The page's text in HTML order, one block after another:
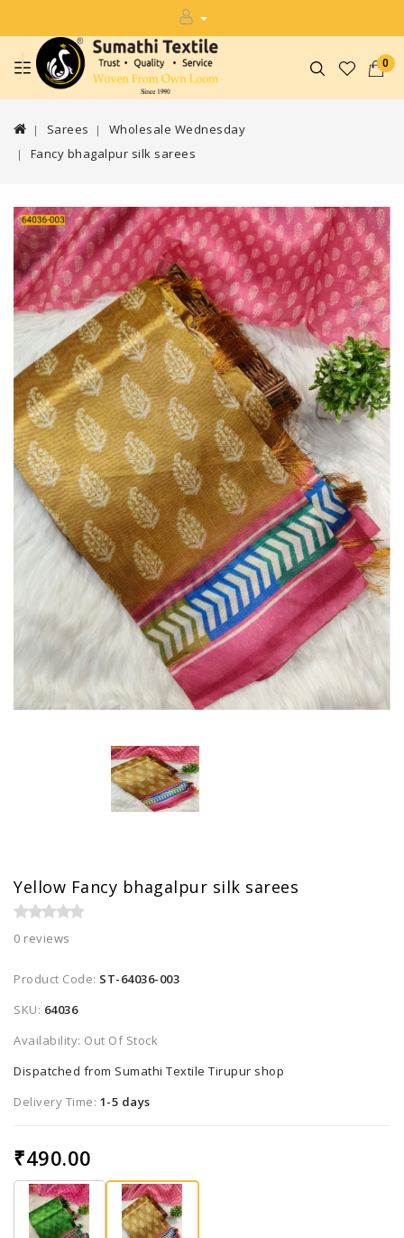
0
Sarees
Wholesale Wednesday
Fancy bhagalpur silk sarees
Yellow Fancy bhagalpur silk sarees
0 reviews
Product Code: ST-64036-003
SKU: 64036
Availability: Out Of Stock
Dispatched from Sumathi Textile Tirupur shop
Delivery Time: 1-5 days
₹490.00